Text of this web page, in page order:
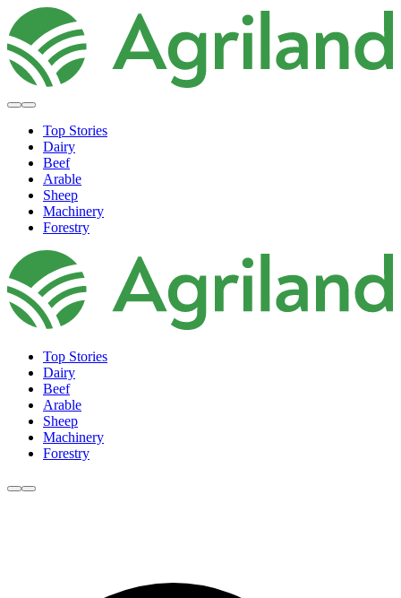
Top Stories
Dairy
Beef
Arable
Sheep
Machinery
Forestry
Top Stories
Dairy
Beef
Arable
Sheep
Machinery
Forestry